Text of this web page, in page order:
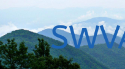
content